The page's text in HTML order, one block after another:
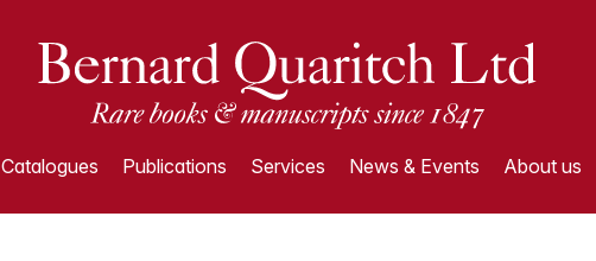
Catalogues Publications Services News & Events About us